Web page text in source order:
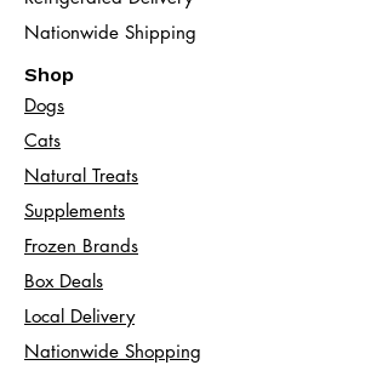
Nationwide Shipping
Shop
Dogs
Cats​
Natural Treats
Supplements
Frozen Brands
Box Deals
Local Delivery
Nationwide Shopping